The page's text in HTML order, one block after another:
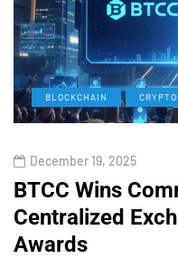
BLOCKCHAIN
December 19, 2025
BTCC Wins
Centralized
Awards